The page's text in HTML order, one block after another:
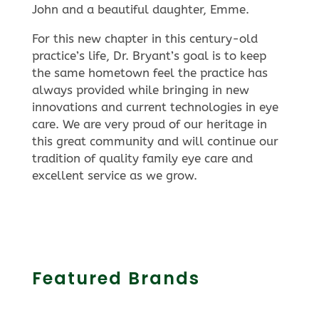
John and a beautiful daughter, Emme.
For this new chapter in this century-old
practice’s life, Dr. Bryant’s goal is to keep
the same hometown feel the practice has
always provided while bringing in new
innovations and current technologies in eye
care. We are very proud of our heritage in
this great community and will continue our
tradition of quality family eye care and
excellent service as we grow.
Featured Brands